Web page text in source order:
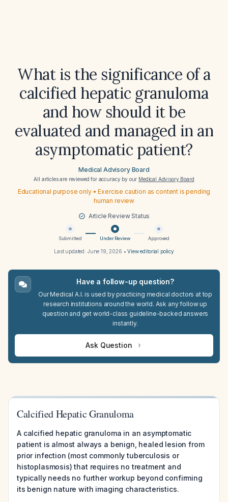
What is the significance of a
calcified hepatic granuloma
and how should it be
evaluated and managed in an
asymptomatic patient?
Medical Advisory Board
All articles are reviewed for accuracy by our Medical Advisory Board
Educational purpose only • Exercise caution as content is pending
human review
Article Review Status
Submitted Under Review Approved
Last updated: June 19, 2026 •View editorial policy
Have a follow-up question?
Our Medical A.I. is used by practicing medical doctors at top
research institutions around the world. Ask any follow up
question and get world-class guideline-backed answers
instantly.
Ask Question
Calcified Hepatic Granuloma
A calcified hepatic granuloma in an asymptomatic
patient is almost always a benign, healed lesion from
prior infection (most commonly tuberculosis or
histoplasmosis) that requires no treatment and
typically needs no further workup beyond confirming
its benign nature with imaging characteristics.